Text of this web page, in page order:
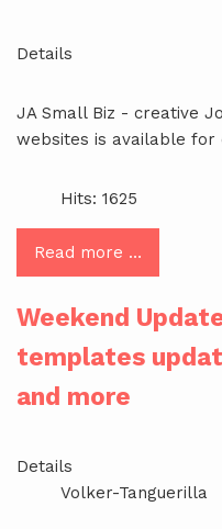
Details
JA Small Biz - creative
websites is available for
Hits: 1625
Read more …
Weekend
templates
and more
Details
Volker-Tanguerilla